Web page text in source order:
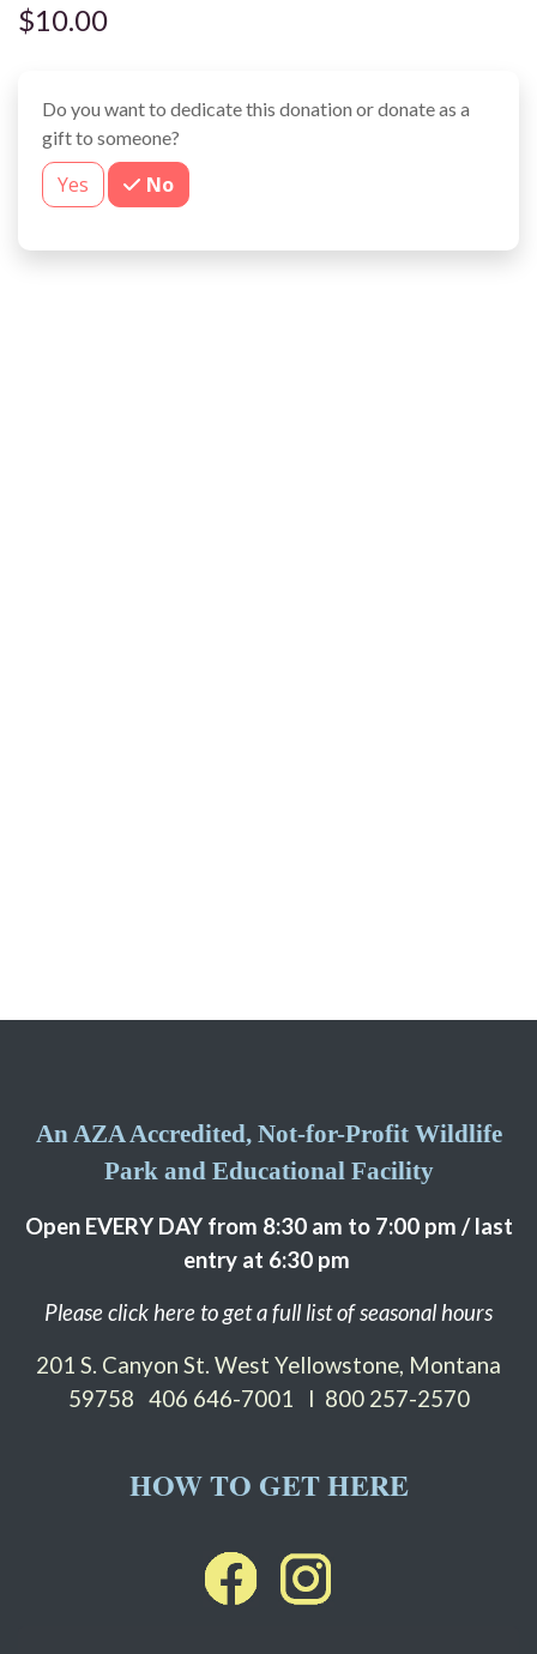
$10.00
Do you want to dedicate this donation or donate as a
gift to someone?
Yes No
An AZA Accredited, Not-for-Profit Wildlife
Park and Educational Facility
Open EVERY DAY from 8:30 am to 7:00 pm / last
entry at 6:30 pm
Please click here to get a full list of seasonal hours
201 S. Canyon St. West Yellowstone, Montana
59758 406 646-7001 I 800 257-2570
HOW TO GET HERE